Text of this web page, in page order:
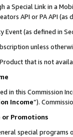
a Special Link in a
API or PA API
Event (as defined in
unless
that is not
in this Commission
Income”).
or Promotions
special